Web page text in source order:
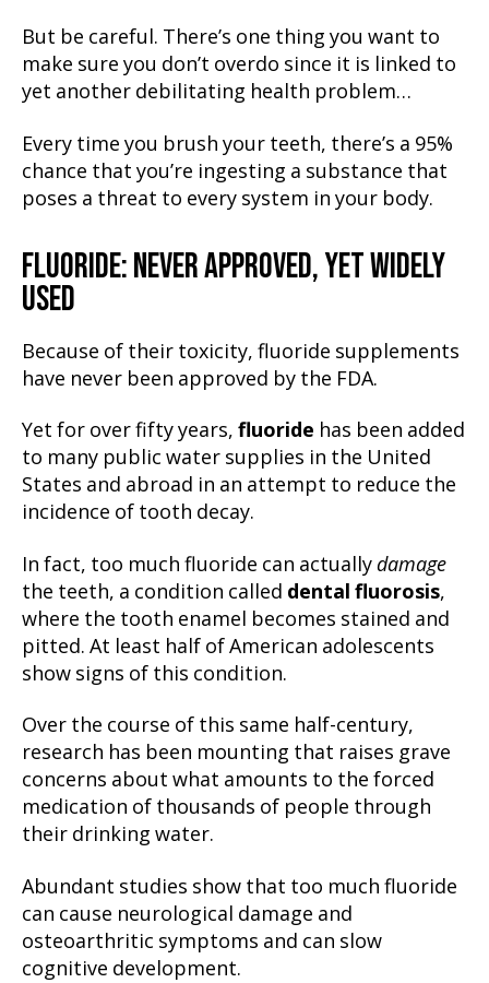
But be careful. There’s one thing you want to
make sure you don’t overdo since it is linked to
yet another debilitating health problem…
Every time you brush your teeth, there’s a 95%
chance that you’re ingesting a substance that
poses a threat to every system in your body.
FLUORIDE: NEVER APPROVED, YET WIDELY
USED
Because of their toxicity, fluoride supplements
have never been approved by the FDA.
Yet for over fifty years, fluoride has been added
to many public water supplies in the United
States and abroad in an attempt to reduce the
incidence of tooth decay.
In fact, too much fluoride can actuallydamage
the teeth, a condition called dental fluorosis,
where the tooth enamel becomes stained and
pitted. At least half of American adolescents
show signs of this condition.
Over the course of this same half-century,
research has been mounting that raises grave
concerns about what amounts to the forced
medication of thousands of people through
their drinking water.
Abundant studies show that too much fluoride
can cause neurological damage and
osteoarthritic symptoms and can slow
cognitive development.